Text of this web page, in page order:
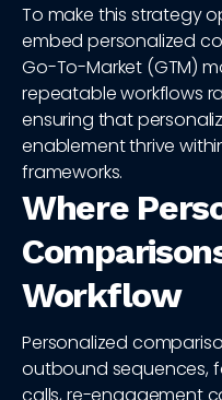
To make this strategy
embed personalized
Go-To-Market (GTM)
repeatable workflows
ensuring that
enablement thrive
frameworks.
Where
Workflow
Personalized
outbound sequences,